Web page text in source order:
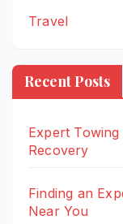
Travel
Recent Posts
Expert
Recovery
Finding an
Near You